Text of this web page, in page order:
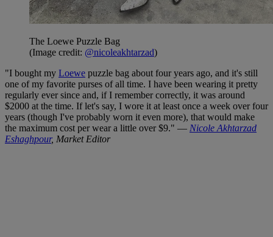
The Loewe Puzzle Bag
(Image credit: @nicoleakhtarzad)
"I bought my Loewe puzzle bag about four years ago, and it's still
one of my favorite purses of all time. I have been wearing it pretty
regularly ever since and, if I remember correctly, it was around
$2000 at the time. If let's say, I wore it at least once a week over four
years (though I've probably worn it even more), that would make
the maximum cost per wear a little over $9." — Nicole Akhtarzad
Eshaghpour, Market Editor